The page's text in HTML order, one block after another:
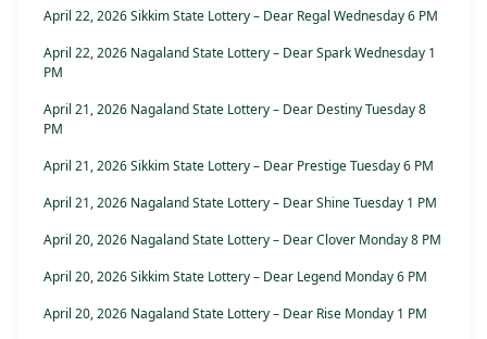
April 22, 2026 Sikkim State Lottery – Dear Regal Wednesday 6 PM
April 22, 2026 Nagaland State Lottery – Dear Spark Wednesday 1
PM
April 21, 2026 Nagaland State Lottery – Dear Destiny Tuesday 8
PM
April 21, 2026 Sikkim State Lottery – Dear Prestige Tuesday 6 PM
April 21, 2026 Nagaland State Lottery – Dear Shine Tuesday 1 PM
April 20, 2026 Nagaland State Lottery – Dear Clover Monday 8 PM
April 20, 2026 Sikkim State Lottery – Dear Legend Monday 6 PM
April 20, 2026 Nagaland State Lottery – Dear Rise Monday 1 PM